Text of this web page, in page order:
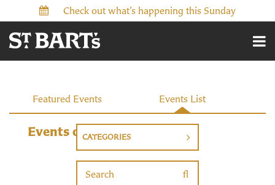
Check out what’s happening this Sunday
Events
Featured Events Events List
Events on 11/23/2026
CATEGORIES